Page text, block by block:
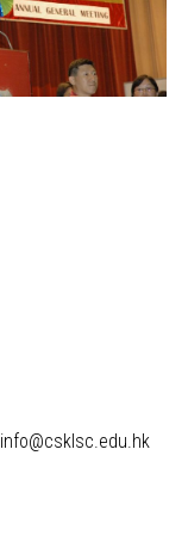
info@csklsc.edu.hk